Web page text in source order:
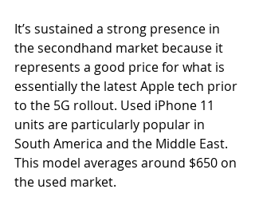
It’s sustained a strong presence in
the secondhand market because it
represents a good price for what is
essentially the latest Apple tech prior
to the 5G rollout. Used iPhone 11
units are particularly popular in
South America and the Middle East.
This model averages around $650 on
the used market.